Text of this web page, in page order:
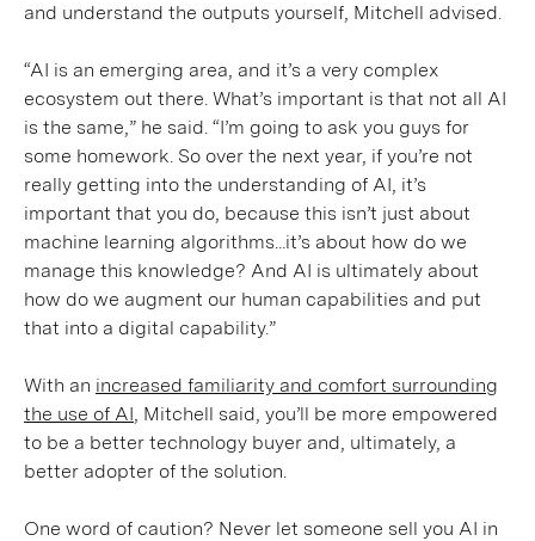
and understand the outputs yourself, Mitchell advised.
“AI is an emerging area, and it’s a very complex
ecosystem out there. What’s important is that not all AI
is the same,” he said. “I’m going to ask you guys for
some homework. So over the next year, if you’re not
really getting into the understanding of AI, it’s
important that you do, because this isn’t just about
machine learning algorithms...it’s about how do we
manage this knowledge? And AI is ultimately about
how do we augment our human capabilities and put
that into a digital capability.”
With an increased familiarity and comfort surrounding
the use of AI, Mitchell said, you’ll be more empowered
to be a better technology buyer and, ultimately, a
better adopter of the solution.
One word of caution? Never let someone sell you AI in